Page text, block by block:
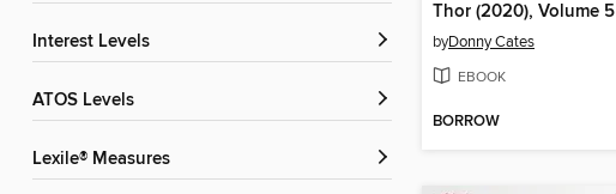
Interest Levels
ATOS Levels
Lexile® Measures
Thor (2020), Volume 5
byDonny Cates
EBOOK
BORROW